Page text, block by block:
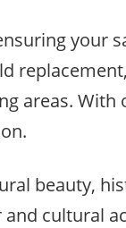
your
areas.
beauty,
cultural